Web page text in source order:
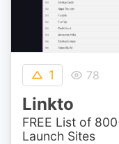
1 78
Linkto
FREE List of
Launch Sites